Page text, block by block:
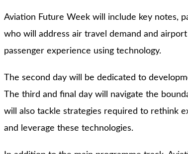
Aviation Future Week will include key notes,
who will address air travel demand and
passenger experience using technology.
The second day will be dedicated to
The third and final day will navigate the
will also tackle strategies required to rethink
and leverage these technologies.